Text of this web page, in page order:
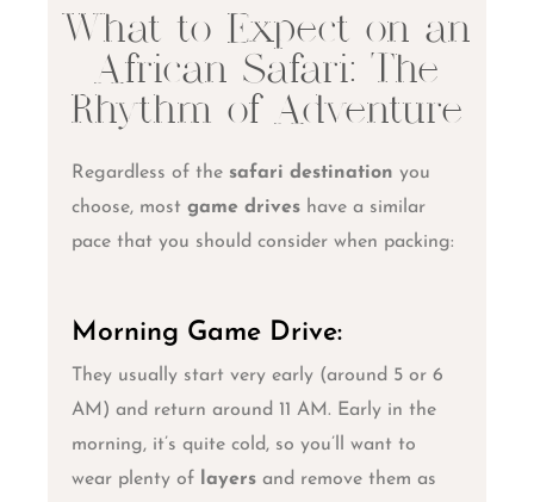
What to Expect on an
African Safari: The
Rhythm of Adventure
Regardless of the safari destination you
choose, mostgame drives have a similar
pace that you should consider when packing:
Morning Game Drive:
They usually start very early (around 5 or 6
AM) and return around 11 AM. Early in the
morning, it’s quite cold, so you’ll want to
wear plenty of layers and remove them as